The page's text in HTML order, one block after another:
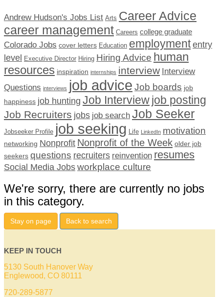
Andrew Hudson's Jobs List Arts Career Advice
career management Careers college graduate
Colorado Jobs cover letters Education employment entry
level Executive Director Hiring Hiring Advice human
resources inspiration internships interview Interview
Questions interviews job advice Job boards job
happiness job hunting Job Interviewjob posting
Job Recruiters jobs job search Job Seeker
Jobseeker Profile job seeking Life LinkedIn motivation
networking Nonprofit Nonprofit of the Week older job
seekers questions recruiters reinvention resumes
Social Media Jobs workplace culture
We're sorry, there are currently no jobs
in this category.
Stay on page Back to search
KEEP IN TOUCH
5130 South Hanover Way
Englewood, CO 80111
720-289-5877